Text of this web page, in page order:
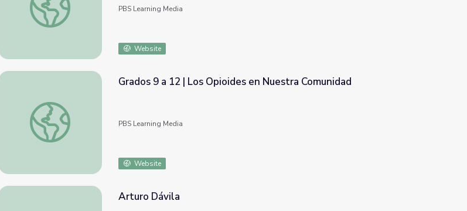
PBS Learning Media
Website
Grados 9 a 12 | Los Opioides en Nuestra Comunidad
Grados 9 a 12 | Los Opioides en Nuestra Comunidad
PBS Learning Media
Website
Arturo Dávila